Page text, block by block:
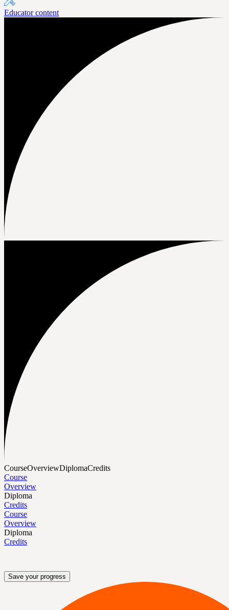
Educator content
CourseOverviewDiplomaCredits
Course
Overview
Diploma
Credits
Course
Overview
Diploma
Credits
Save your progress